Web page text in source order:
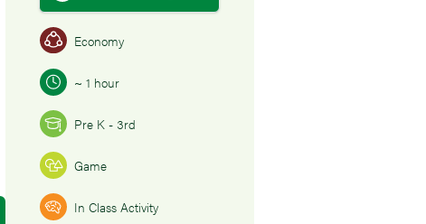
Economy
~ 1 hour
Pre K - 3rd
Game
In Class Activity